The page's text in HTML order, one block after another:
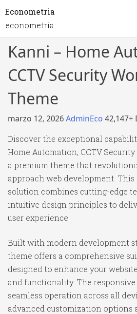
Econometria
econometria
Kanni – Home
CCTV Security
Theme
marzo 12, 2026AdminEco 42,147+
Discover the exceptional
Home Automation, CCTV
a premium theme that
approach web development.
solution combines cutting-edge
intuitive design principles to
user experience.
Built with modern development
theme offers a comprehensive
designed to enhance your
and functionality. The responsive
seamless operation across all
advanced customization options